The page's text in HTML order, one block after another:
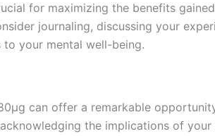
for maximizing the benefits
journaling, discussing your
your mental well-being.
can offer a remarkable
the implications of